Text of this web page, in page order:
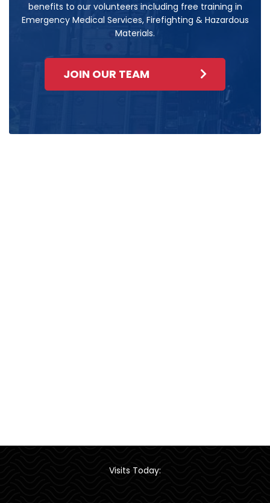
benefits to our volunteers including free training in
Emergency Medical Services, Firefighting & Hazardous
Materials.
JOIN OUR TEAM
Visits Today: